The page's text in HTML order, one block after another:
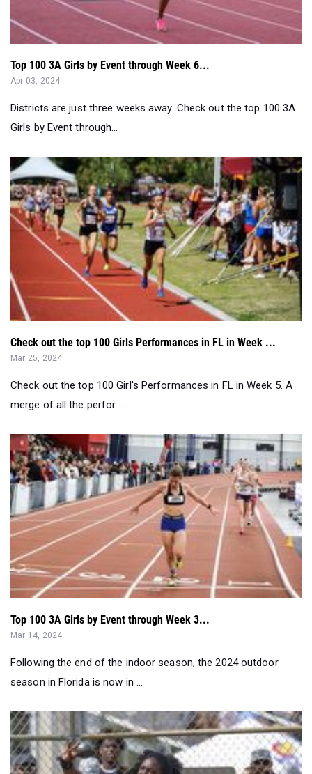
Top 100 3A Girls by Event through Week 6...
Apr 03, 2024
Districts are just three weeks away. Check out the top 100 3A
Girls by Event through...
Check out the top 100 Girls Performances in FL in Week ...
Mar 25, 2024
Check out the top 100 Girl's Performances in FL in Week 5. A
merge of all the perfor...
Top 100 3A Girls by Event through Week 3...
Mar 14, 2024
Following the end of the indoor season, the 2024 outdoor
season in Florida is now in ...